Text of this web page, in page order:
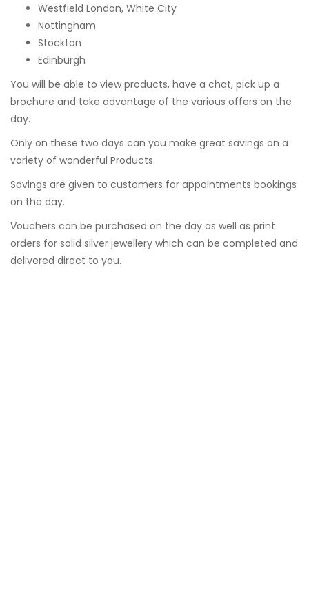
Westfield London, White City
Nottingham
Stockton
Edinburgh
You will be able to view products, have a chat, pick up a
brochure and take advantage of the various offers on the
day.
Only on these two days can you make great savings on a
variety of wonderful Products.
Savings are given to customers for appointments bookings
on the day.
Vouchers can be purchased on the day as well as print
orders for solid silver jewellery which can be completed and
delivered direct to you.